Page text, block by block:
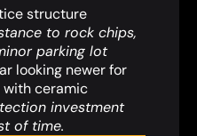
structure
to rock chips,
parking lot
looking newer for
ceramic
investment
of time.